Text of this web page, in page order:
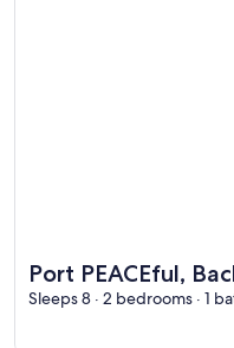
Port PEACEful,
Family Ready
Sleeps 8 · 2 bedrooms · 1